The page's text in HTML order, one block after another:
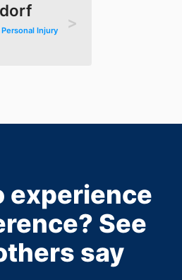
Injury
experience
See
say